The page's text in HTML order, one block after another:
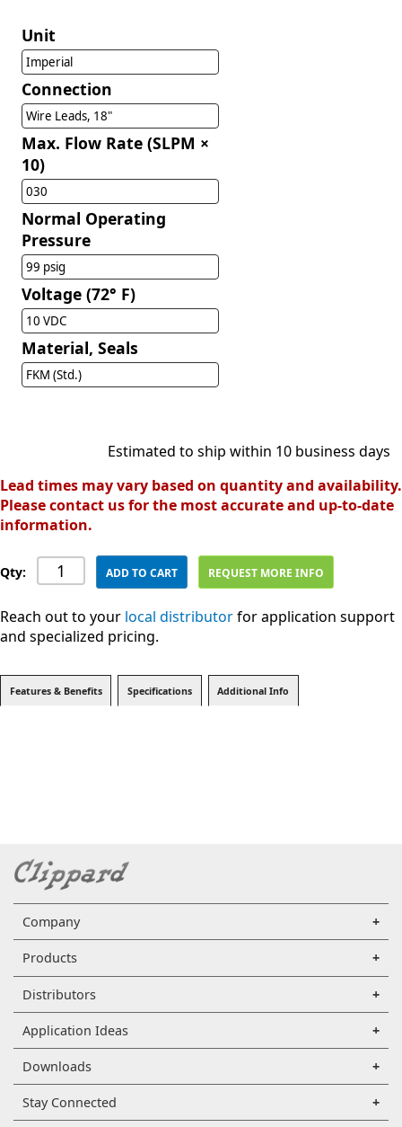
Unit
Imperial
Connection
Wire Leads, 18"
Max. Flow Rate (SLPM ×
10)
030
Normal Operating
Pressure
99 psig
Voltage (72° F)
10 VDC
Material, Seals
FKM (Std.)
Estimated to ship within 10 business days
Lead times may vary based on quantity and availability.
Please contact us for the most accurate and up-to-date
information.
Qty: ADD TO CART REQUEST MORE INFO
Reach out to your local distributorfor application support
and specialized pricing.
Features & Benefits Specifications Additional Info
Company
Products
Distributors
Application Ideas
Downloads
Stay Connected